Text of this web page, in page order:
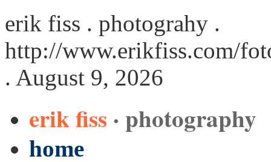
erik fiss . photograhy .
http://www.erikfiss.com/
. August 9, 2026
erik fiss · photography
home